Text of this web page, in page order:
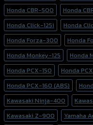
Honda CBR-500
Honda
Honda Click-125i
Honda
Honda Forza-300
Honda
Honda Monkey-125
Honda
Honda PCX-150
Honda
Honda PCX-160 (ABS)
Kawasaki Ninja-400
Kawasaki Z-900
Yamaha